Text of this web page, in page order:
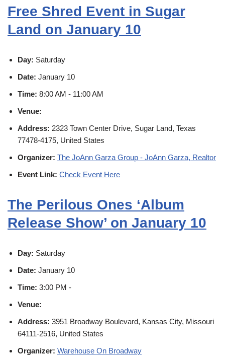
Free Shred Event in Sugar
Land on January 10
Day: Saturday
Date: January 10
Time: 8:00 AM - 11:00 AM
Venue:
Address: 2323 Town Center Drive, Sugar Land, Texas
77478-4175, United States
Organizer: The JoAnn Garza Group - JoAnn Garza, Realtor
Event Link: Check Event Here
The Perilous Ones ‘Album
Release Show’ on January 10
Day: Saturday
Date: January 10
Time: 3:00 PM -
Venue:
Address: 3951 Broadway Boulevard, Kansas City, Missouri
64111-2516, United States
Organizer: Warehouse On Broadway